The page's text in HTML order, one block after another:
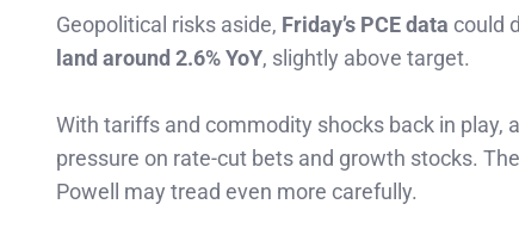
Geopolitical risks aside, Friday’s PCE data could
land around 2.6% YoY, slightly above target.
With tariffs and commodity shocks back in play,
pressure on rate-cut bets and growth stocks.
Powell may tread even more carefully.